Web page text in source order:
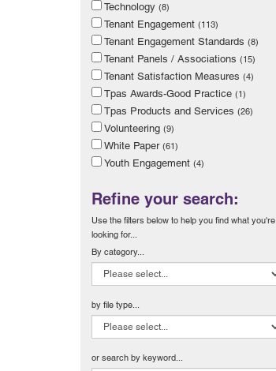
Technology (8)
Tenant Engagement (113)
Tenant Engagement Standards (8)
Tenant Panels / Associations (15)
Tenant Satisfaction Measures (4)
Tpas Awards-Good Practice (1)
Tpas Products and Services (26)
Volunteering (9)
White Paper (61)
Youth Engagement (4)
Refine your search:
Use the filters below to help you find what you're
looking for...
By category...
by file type...
or search by keyword...